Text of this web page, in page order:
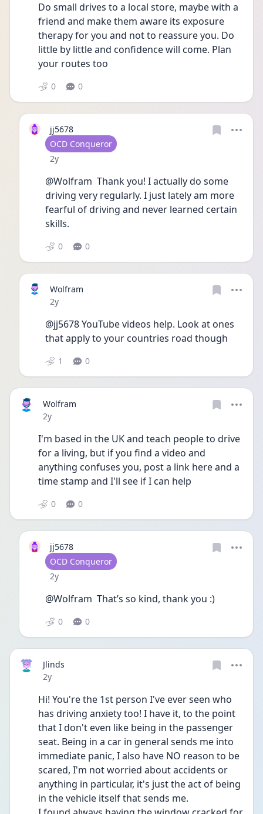
Do small drives to a local store, maybe with a
friend and make them aware its exposure
therapy for you and not to reassure you. Do
little by little and confidence will come. Plan
your routes too
0 0
jj5678
User type
OCD Conqueror
Date posted
2y
@Wolfram  Thank you! I actually do some
driving very regularly. I just lately am more
fearful of driving and never learned certain
skills.
0 0
Wolfram
Date posted
2y
@jj5678 YouTube videos help. Look at ones
that apply to your countries road though
1 0
Wolfram
Date posted
2y
I'm based in the UK and teach people to drive
for a living, but if you find a video and
anything confuses you, post a link here and a
time stamp and I'll see if I can help
0 0
jj5678
User type
OCD Conqueror
Date posted
2y
@Wolfram  That’s so kind, thank you :)
0 0
Jlinds
Date posted
2y
Hi! You're the 1st person I've ever seen who
has driving anxiety too! I have it, to the point
that I don't even like being in the passenger
seat. Being in a car in general sends me into
immediate panic, I also have NO reason to be
scared, I'm not worried about accidents or
anything in particular, it's just the act of being
in the vehicle itself that sends me.